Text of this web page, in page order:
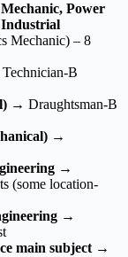
Power
Industrial
Mechanic) – 8
B
→ Draughtsman-B
→
→
(some location-
→
main subject→